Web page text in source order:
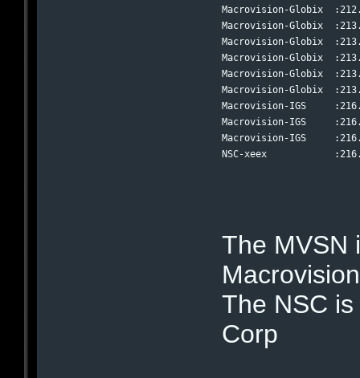
Macrovision-Globix
Macrovision-Globix
Macrovision-Globix
Macrovision-Globix
Macrovision-Globix
Macrovision-Globix
Macrovision-IGS
Macrovision-IGS
Macrovision-IGS
NSC-xeex
The MVSN
The NSC
Corp